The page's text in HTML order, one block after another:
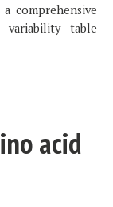
comprehensive
table
acid